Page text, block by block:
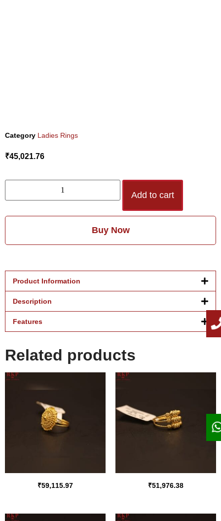
Category Ladies Rings
₹45,021.76
Add to cart
Buy Now
Product Information
Description
Features
Related products
₹59,115.97 ₹51,976.38